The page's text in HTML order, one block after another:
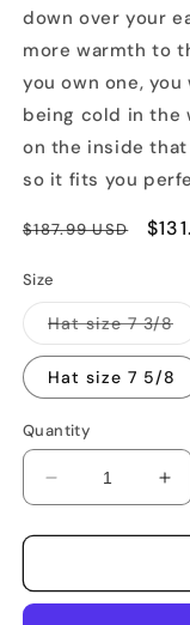
down over your
more warmth to
you own one,
being cold in the
on the inside
so it fits you
Regular
$187.99 USD
Sale
Size
Hat size 7 3/8
or
Hat size 7 5/8
Quantity
Decrease
quantity
for
Russian
for